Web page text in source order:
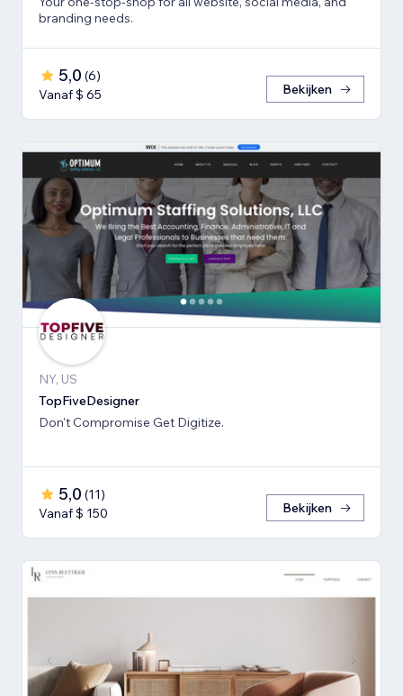
branding needs.
5,0 (6)
Vanaf $ 65
Bekijken
NY, US
TopFiveDesigner
Don't Compromise Get Digitize.
5,0 (11)
Vanaf $ 150
Bekijken